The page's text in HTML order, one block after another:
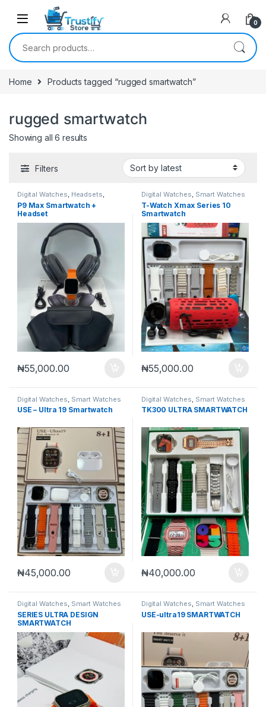
0
Search for:
Home Products tagged “rugged smartwatch”
rugged smartwatch
Showing all 6 results
Filters
Digital Watches, Headsets,
Smart Watches
P9 Max Smartwatch +
Headset
₦55,000.00
Digital Watches, Smart Watches
T-Watch Xmax Series 10
Smartwatch
₦55,000.00
Digital Watches Smart Watches
USE – Ultra 19 Smartwatch
₦45,000.00
Digital Watches Smart Watches
TK300 ULTRA SMARTWATCH
₦40,000.00
Digital Watches, Smart Watches
SERIES ULTRA DESIGN
SMARTWATCH
Digital Watches, Smart Watches
USE-ultra19 SMARTWATCH